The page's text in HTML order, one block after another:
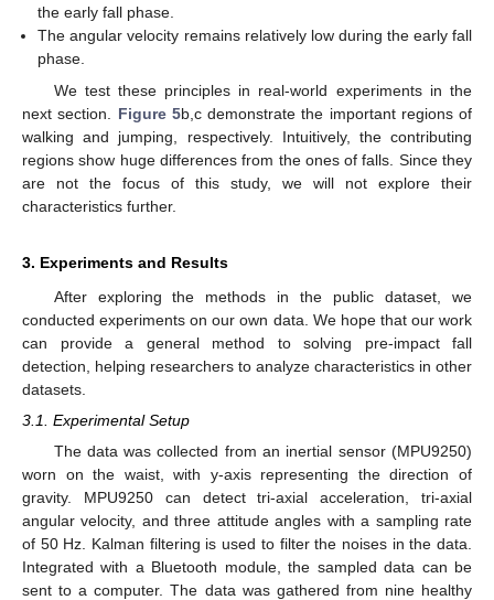
the early fall phase.
The angular velocity remains relatively low during the early fall
phase.
We test these principles in real-world experiments in the
next section. Figure 5b,c demonstrate the important regions of
walking and jumping, respectively. Intuitively, the contributing
regions show huge differences from the ones of falls. Since they
are not the focus of this study, we will not explore their
characteristics further.
3. Experiments and Results
After exploring the methods in the public dataset, we
conducted experiments on our own data. We hope that our work
can provide a general method to solving pre-impact fall
detection, helping researchers to analyze characteristics in other
datasets.
3.1. Experimental Setup
The data was collected from an inertial sensor (MPU9250)
worn on the waist, with y-axis representing the direction of
gravity. MPU9250 can detect tri-axial acceleration, tri-axial
angular velocity, and three attitude angles with a sampling rate
of 50 Hz. Kalman filtering is used to filter the noises in the data.
Integrated with a Bluetooth module, the sampled data can be
sent to a computer. The data was gathered from nine healthy